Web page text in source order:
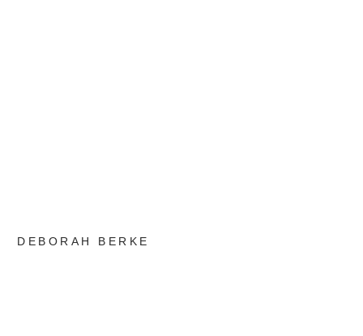
DEBORAH BERKE